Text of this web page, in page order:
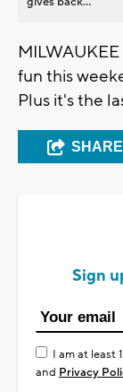
fun this
Plus it's the
SHARE
Sign
I am at least
and Privacy